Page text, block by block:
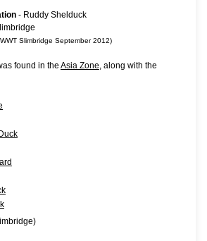
- Ruddy Shelduck
Slimbridge September 2012)
found in the Asia Zone, along with the